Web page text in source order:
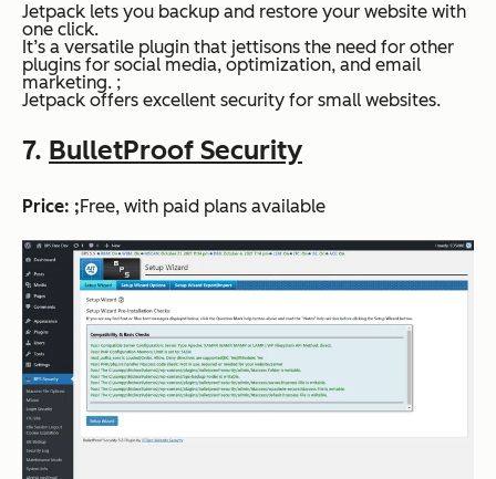
Jetpack lets you backup and restore your website with
one click.
It’s a versatile plugin that jettisons the need for other
plugins for social media, optimization, and email
marketing. ;
Jetpack offers excellent security for small websites.
7. BulletProof Security
Price: ;Free, with paid plans available